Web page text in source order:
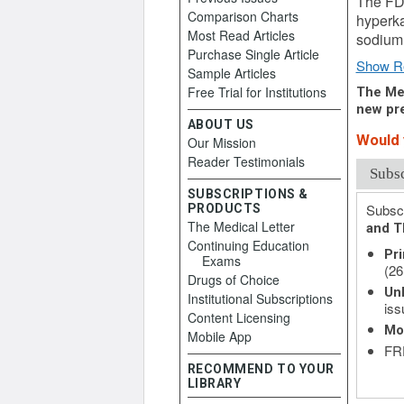
Show
The
new
and
Comparison Charts
Most Read Articles
Purchase Single Article
Sample Articles
Free Trial for Institutions
ABOUT US
Our Mission
Reader Testimonials
SUBSCRIPTIONS &
PRODUCTS
The Medical Letter
Continuing Education
Exams
Drugs of Choice
Institutional Subscriptions
Content Licensing
Mobile App
RECOMMEND TO YOUR
LIBRARY